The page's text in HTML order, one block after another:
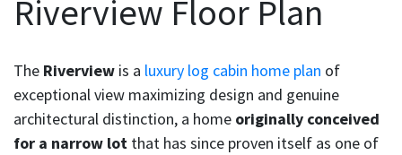
Riverview Floor Plan
The Riverview is a luxury log cabin home plan of
exceptional view maximizing design and genuine
architectural distinction, a home originally conceived
for a narrow lot that has since proven itself as one of